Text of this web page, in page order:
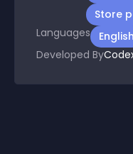
Store
Languages
English
Developed By